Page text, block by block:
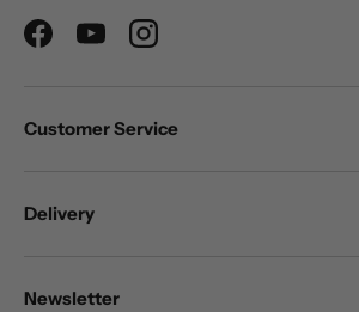
FacebookYouTubeInstagram
Customer Service
Delivery
Newsletter